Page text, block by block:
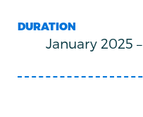
DURATION
January 2025 –